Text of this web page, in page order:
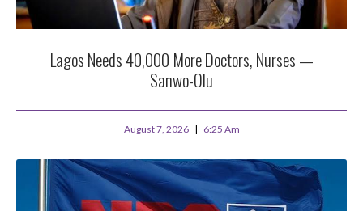
Lagos Needs 40,000 More Doctors, Nurses —
Sanwo-Olu
August 7, 2026 6:25 Am